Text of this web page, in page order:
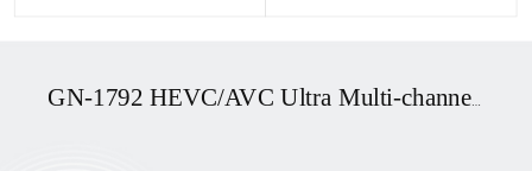
GN-1792 HEVC/AVC Ultra Multi-channel UHD OTT/DVB Transcoder